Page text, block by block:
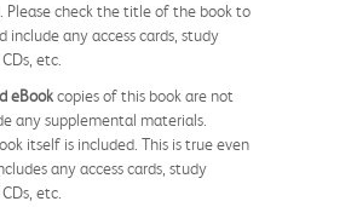
Please check the title of the book to
include any access cards, study
etc.
eBookcopies of this book are not
any supplemental materials.
itself is included. This is true even
any access cards, study
etc.